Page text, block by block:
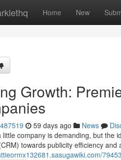
Home New
Growth:
59 days ago News
little company is demanding, but the
towards publicity efficiency